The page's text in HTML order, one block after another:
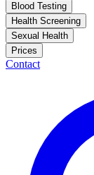
Blood Testing
Health Screening
Sexual Health
Prices
Contact